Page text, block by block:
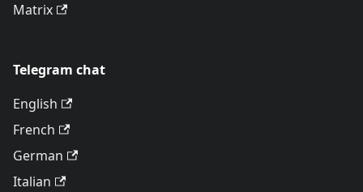
Matrix
Telegram chat
English
French
German
Italian